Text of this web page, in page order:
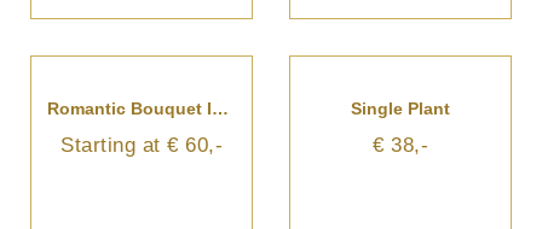
Romantic Bouquet In Red And White Colours
Starting at € 60,-
Single Plant
€ 38,-